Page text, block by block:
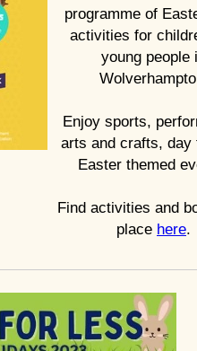
programme of
activities for
young people
Enjoy sports,
arts and crafts, day
Easter themed
Find activities and
place here.